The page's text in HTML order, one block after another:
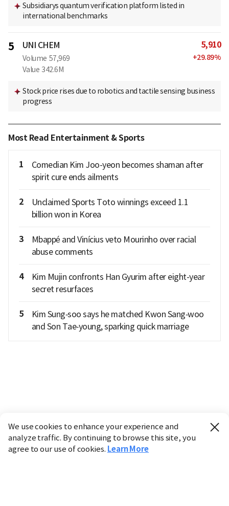
Subsidiarys quantum verification platform listed in
international benchmarks
5 UNI CHEM
Volume 57,969
Value 342.6M
5,910
+29.89%
Stock price rises due to robotics and tactile sensing business
progress
Most Read Entertainment & Sports
1
Comedian Kim Joo-yeon becomes shaman after
spirit cure ends ailments
2
Unclaimed Sports Toto winnings exceed 1.1
billion won in Korea
3
Mbappé and Vinícius veto Mourinho over racial
abuse comments
4
Kim Mujin confronts Han Gyurim after eight-year
secret resurfaces
5
Kim Sung‑soo says he matched Kwon Sang‑woo
and Son Tae‑young, sparking quick marriage
We use cookies to enhance your experience and
analyze traffic. By continuing to browse this site, you
agree to our use of cookies. Learn More